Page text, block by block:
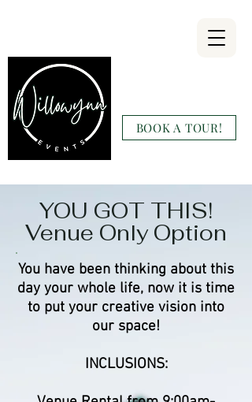
BOOK A TOUR!
YOU GOT THIS!
Venue Only Option
You have been thinking about this
day your whole life, now it is time
to put your creative vision into
our space!
​INCLUSIONS: